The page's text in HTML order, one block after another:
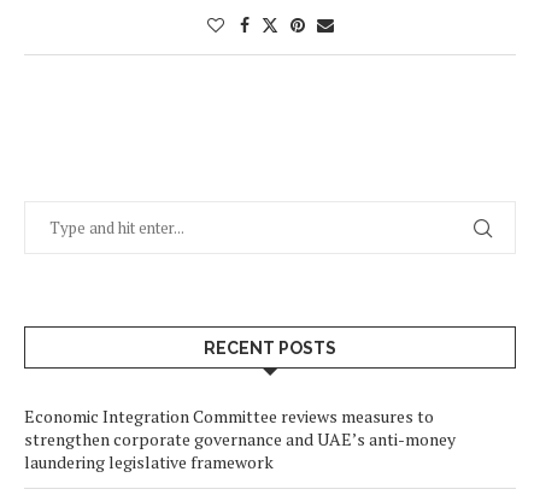
RECENT POSTS
Economic Integration Committee reviews measures to
strengthen corporate governance and UAE’s anti-money
laundering legislative framework